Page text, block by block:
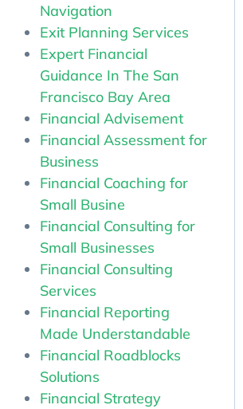
Navigation
Exit Planning Services
Expert Financial
Guidance In The San
Francisco Bay Area
Financial Advisement
Financial Assessment for
Business
Financial Coaching for
Small Busine
Financial Consulting for
Small Businesses
Financial Consulting
Services
Financial Reporting
Made Understandable
Financial Roadblocks
Solutions
Financial Strategy